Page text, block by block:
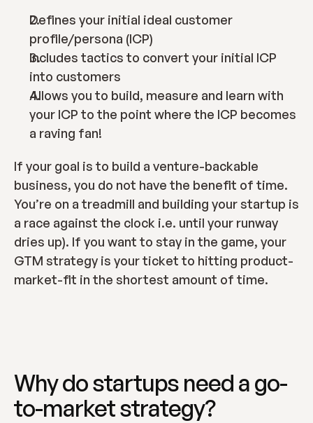
Defines your initial ideal customer
profile/persona (ICP)
Includes tactics to convert your initial ICP
into customers
Allows you to build, measure and learn with
your ICP to the point where the ICP becomes
a raving fan!
If your goal is to build a venture-backable
business, you do not have the benefit of time.
You’re on a treadmill and building your startup is
a race against the clock i.e. until your runway
dries up). If you want to stay in the game, your
GTM strategy is your ticket to hitting product-
market-fit in the shortest amount of time.
Why do startups need a go-
to-market strategy?